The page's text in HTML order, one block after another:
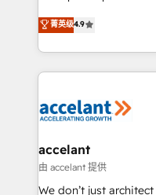
international offices
clients, un ROI
HubSpot un vrai
organisation. Cela
vos processus, la
la plateforme. Nos domaines d'intervention : -
& reprise de données
alignement Marketing
tableaux de bord -
菁英级4.9
accelant
由 accelant 提供
We don’t just